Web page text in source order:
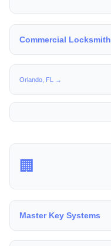
Commercial Locksmith
Orlando, FL →
🏢
Master Key Systems